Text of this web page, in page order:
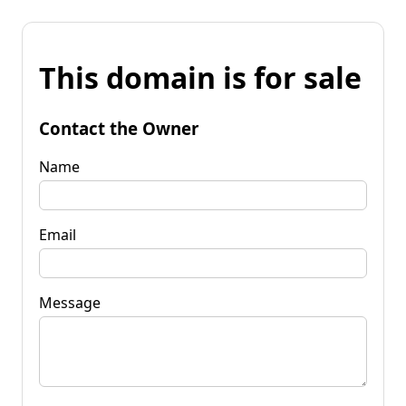
This domain is for sale
Contact the Owner
Name
Email
Message